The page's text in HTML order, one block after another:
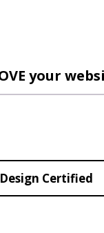
your
Certified